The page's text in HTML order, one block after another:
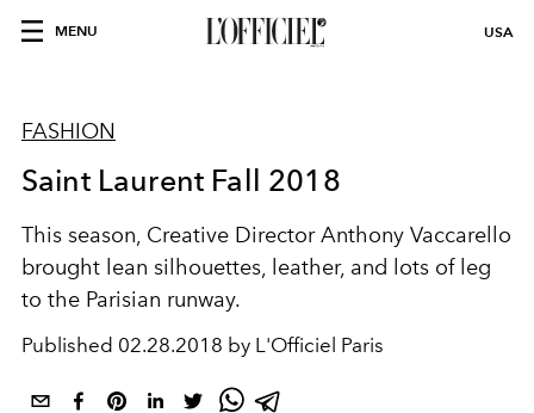
MENU USA
FASHION
Saint Laurent Fall 2018
This season, Creative Director Anthony Vaccarello
brought lean silhouettes, leather, and lots of leg
to the Parisian runway.
Published 02.28.2018 by L'Officiel Paris